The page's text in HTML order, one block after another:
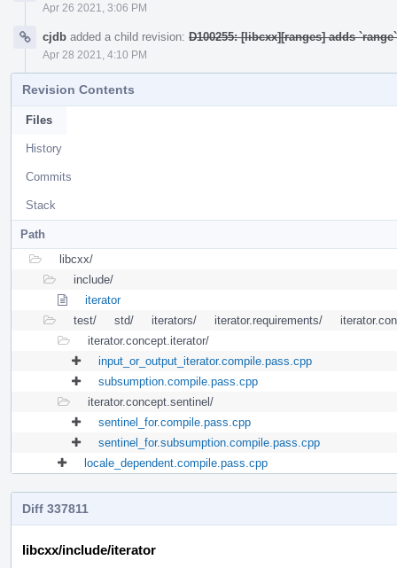
Apr 26 2021, 3:06 PM
cjdb added a child revision: D100255: [libcxx][ranges] adds
Apr 28 2021, 4:10 PM
Revision Contents
Files
History
Commits
Stack
Path
libcxx/
include/
iterator
test/
std/ iterators/ iterator.requirements/
iterator.concept.iterator/
input_or_output_iterator.compile.pass.cpp
subsumption.compile.pass.cpp
iterator.concept.sentinel/
sentinel_for.compile.pass.cpp
sentinel_for.subsumption.compile.pass.cpp
locale_dependent.compile.pass.cpp
Diff 337811
libcxx/include/iterator